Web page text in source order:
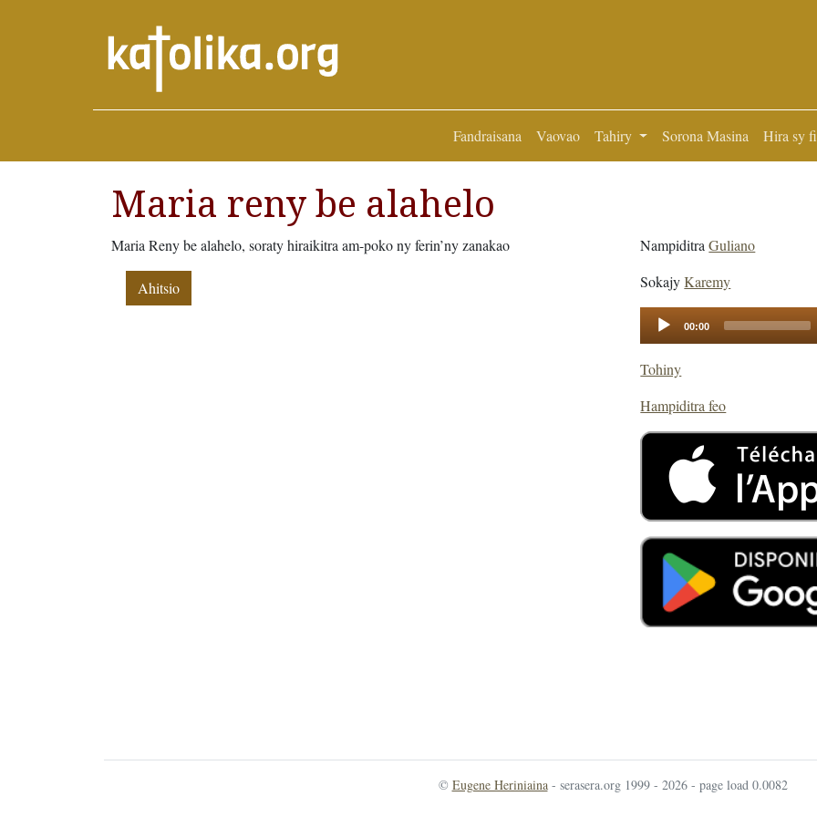
Fandraisana Vaovao Tahiry Sorona Masina Hira sy
Maria reny be alahelo
Maria Reny be alahelo, soraty hiraikitra am-poko ny ferin’ny zanakao
Ahitsio
NampiditraGuliano
SokajyKaremy
Audio
Player
00:00
Tohiny
Hampiditra feo
© Eugene Heriniaina- serasera.org 1999 - 2026 - page load 0.0082